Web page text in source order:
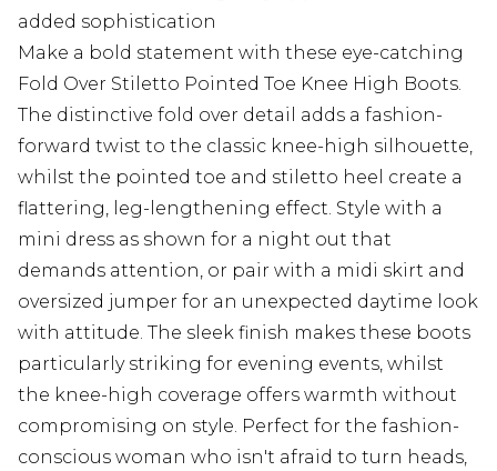
added sophistication
Make a bold statement with these eye-catching
Fold Over Stiletto Pointed Toe Knee High Boots.
The distinctive fold over detail adds a fashion-
forward twist to the classic knee-high silhouette,
whilst the pointed toe and stiletto heel create a
flattering, leg-lengthening effect. Style with a
mini dress as shown for a night out that
demands attention, or pair with a midi skirt and
oversized jumper for an unexpected daytime look
with attitude. The sleek finish makes these boots
particularly striking for evening events, whilst
the knee-high coverage offers warmth without
compromising on style. Perfect for the fashion-
conscious woman who isn't afraid to turn heads,